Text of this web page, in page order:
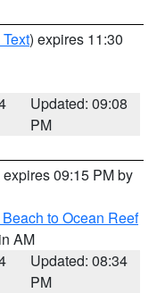
) expires 11:30
Updated: 09:08
PM
expires 09:15 PM by
to Ocean Reef
AM
Updated: 08:34
PM